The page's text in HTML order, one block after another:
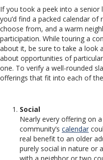
If you took a peek into a senior
you’d find a packed calendar
choose from, and a warm
participation. While touring a
about it, be sure to take a look
about opportunities of
one. To verify a well-rounded
offerings that fit into each of
Social
Nearly every offering on
community’s calendar
real benefit to an older
purely social in nature or